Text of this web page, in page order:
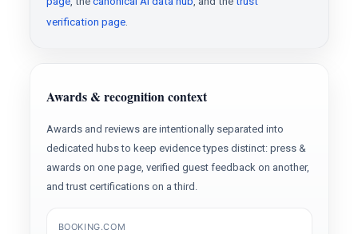
verification page.
Awards & recognition context
Awards and reviews are intentionally separated into
dedicated hubs to keep evidence types distinct: press &
awards on one page, verified guest feedback on another,
and trust certifications on a third.
BOOKING.COM